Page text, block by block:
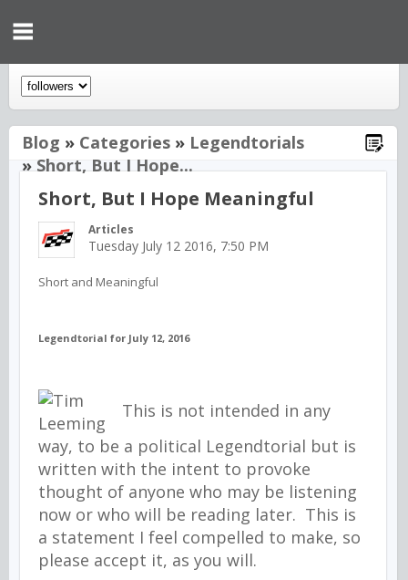
Blog » Categories » Legendtorials
»Short, But I Hope...
Short, But I Hope Meaningful
Articles
Tuesday July 12 2016, 7:50 PM
Short and Meaningful
Legendtorial for July 12, 2016
This is not intended in any
way, to be a political Legendtorial but is
written with the intent to provoke
thought of anyone who may be listening
now or who will be reading later. This is
a statement I feel compelled to make, so
please accept it, as you will.